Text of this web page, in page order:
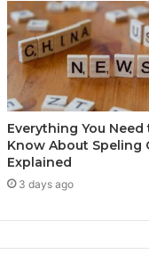
Everything You Need
Know About Speling
Explained
3 days ago